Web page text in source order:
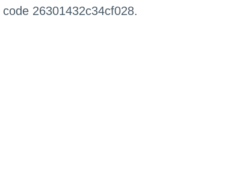
26301432c34cf028.